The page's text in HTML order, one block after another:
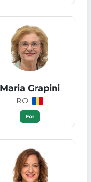
Maria Grapini
RO
For